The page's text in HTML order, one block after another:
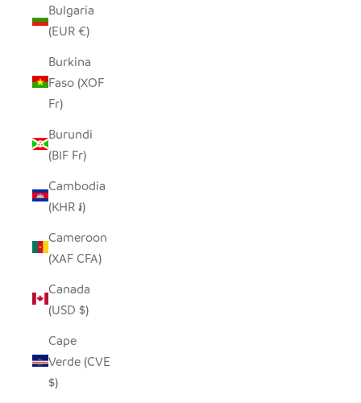
Bulgaria
(EUR €)
Burkina
Faso (XOF
Fr)
Burundi
(BIF Fr)
Cambodia
(KHR ៛)
Cameroon
(XAF CFA)
Canada
(USD $)
Cape
Verde (CVE
$)